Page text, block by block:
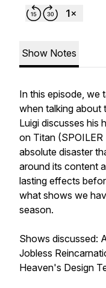
Show Notes
In this episode, we
when talking about
Luigi discusses his
on Titan (SPOILER
absolute disaster
around its content
lasting effects
what shows we
season.
Shows discussed:
Jobless
Heaven's Design